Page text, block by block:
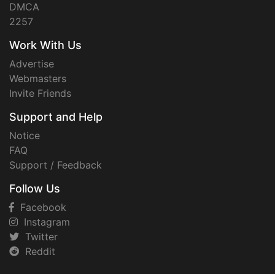
DMCA
2257
Work With Us
Advertise
Webmasters
Invite Friends
Support and Help
Notice
FAQ
Support / Feedback
Follow Us
Facebook
Instagram
Twitter
Reddit